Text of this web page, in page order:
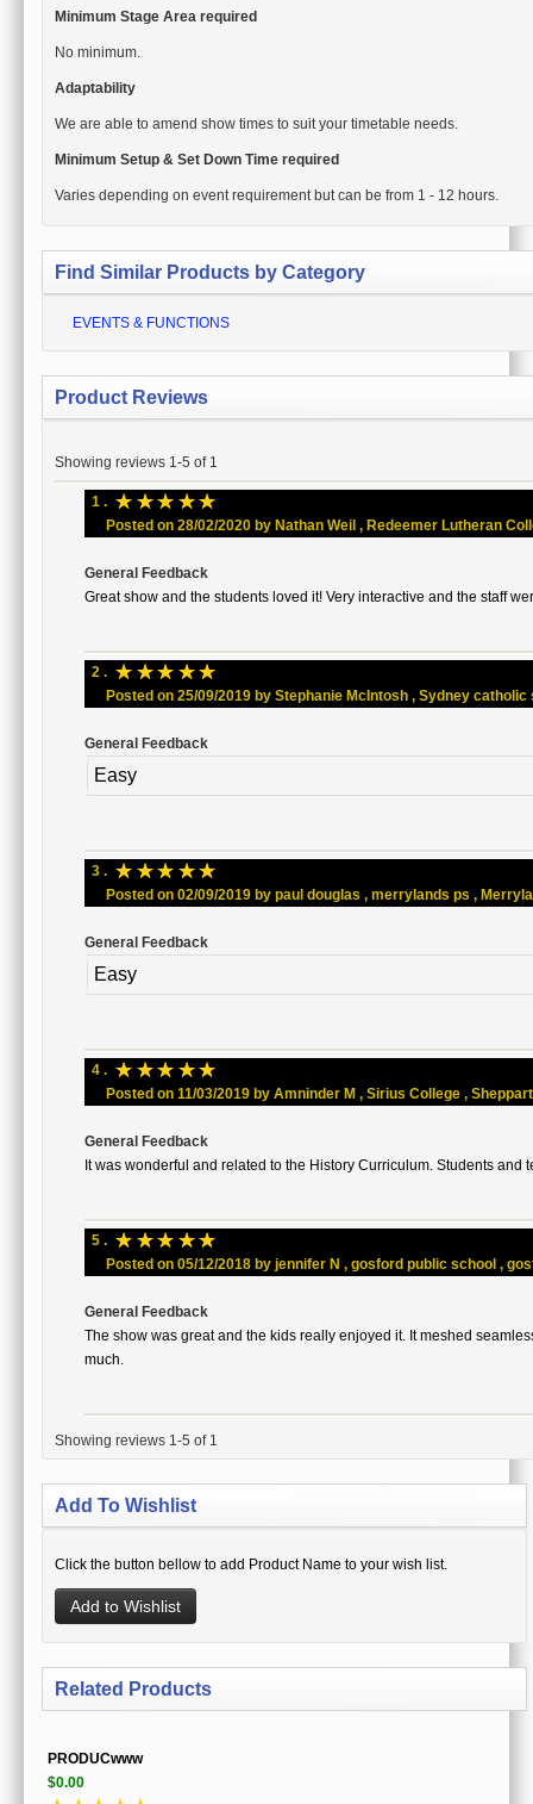
Minimum Stage Area required
No minimum.
Adaptability
We are able to amend show times to suit your timetable needs.
Minimum Setup & Set Down Time required
Varies depending on event requirement but can be from 1 - 12 hours.
Find Similar Products by Category
EVENTS & FUNCTIONS
Product Reviews
Showing reviews 1-5 of 1
1 . ☆ ☆☆ ☆☆
Posted on 28/02/2020 by Nathan Weil , Redeemer Lutheran
General Feedback
Great show and the students loved it! Very interactive and the staff
2 . ☆ ☆☆ ☆☆
Posted on 25/09/2019 by Stephanie McIntosh , Sydney catholic
General Feedback
Easy
3 . ☆ ☆☆ ☆☆
Posted on 02/09/2019 by paul douglas , merrylands ps ,
General Feedback
Easy
4 . ☆ ☆☆ ☆☆
Posted on 11/03/2019 by Amninder M , Sirius College ,
General Feedback
It was wonderful and related to the History Curriculum. Students and
5 . ☆ ☆☆ ☆☆
Posted on 05/12/2018 by jennifer N , gosford public school ,
General Feedback
The show was great and the kids really enjoyed it. It meshed
much.
Showing reviews 1-5 of 1
Add To Wishlist
Click the button bellow to add Product Name to your wish list.
Add to Wishlist
Related Products
PRODUCwww
$0.00